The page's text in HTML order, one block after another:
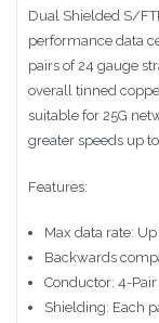
Dual Shielded S/
performance data
pairs of 24 gauge
overall tinned
suitable for 25G
greater speeds up
Features:
Max data rate:
Backwards
Conductor: 4-
Shielding: Each